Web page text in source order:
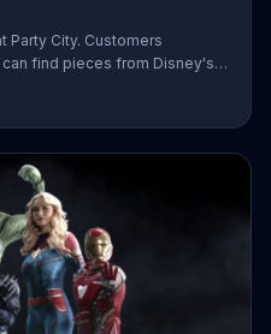
Party City. Customers
find pieces from Disney's
up to 20 percent off
store.